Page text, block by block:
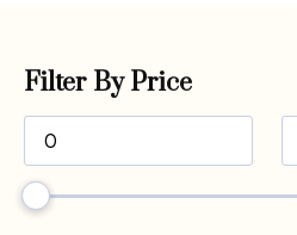
Filter By Price